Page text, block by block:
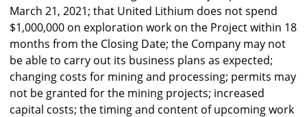
March 21, 2021; that United Lithium does not spend
$1,000,000 on exploration work on the Project within 18
months from the Closing Date; the Company may not
be able to carry out its business plans as expected;
changing costs for mining and processing; permits may
not be granted for the mining projects; increased
capital costs; the timing and content of upcoming work